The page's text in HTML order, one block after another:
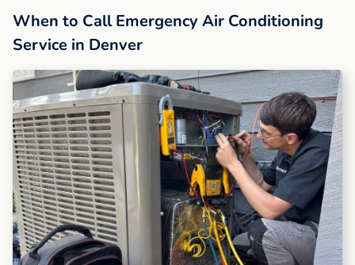
When to Call Emergency Air Conditioning
Service in Denver